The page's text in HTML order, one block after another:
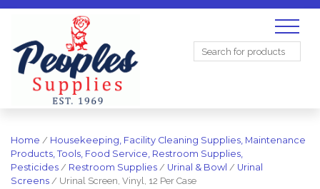
Search
Home / Housekeeping, Facility Cleaning Supplies, Maintenance
Products, Tools, Food Service, Restroom Supplies,
Pesticides / Restroom Supplies / Urinal & Bowl / Urinal
Screens / Urinal Screen, Vinyl, 12 Per Case